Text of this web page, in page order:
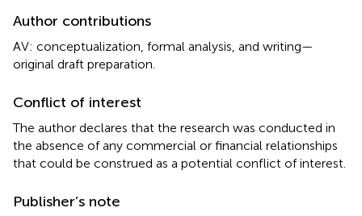
Author contributions
AV: conceptualization, formal analysis, and writing—
original draft preparation.
Conflict of interest
The author declares that the research was conducted in
the absence of any commercial or financial relationships
that could be construed as a potential conflict of interest.
Publisher’s note